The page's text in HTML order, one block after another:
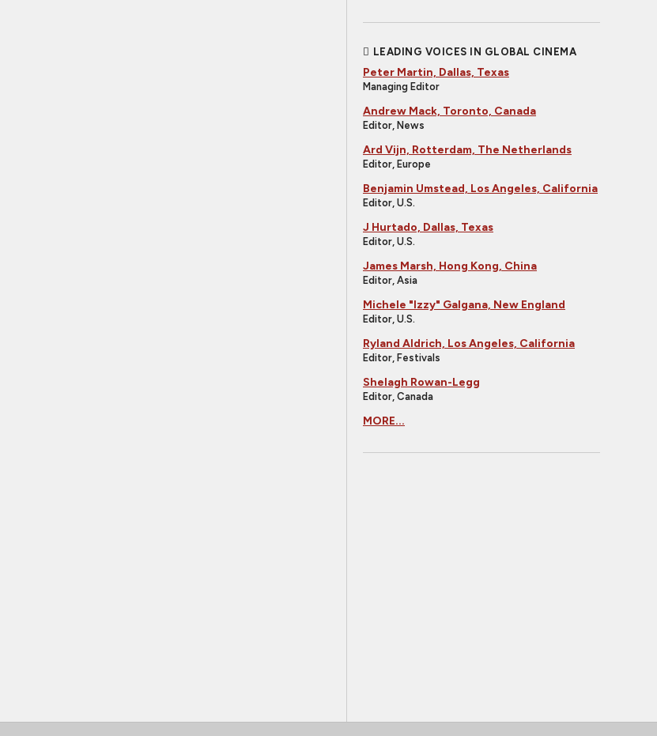
LEADING VOICES IN GLOBAL CINEMA
Peter Martin, Dallas, Texas
Managing Editor
Andrew Mack, Toronto, Canada
Editor, News
Ard Vijn, Rotterdam, The Netherlands
Editor, Europe
Benjamin Umstead, Los Angeles, California
Editor, U.S.
J Hurtado, Dallas, Texas
Editor, U.S.
James Marsh, Hong Kong, China
Editor, Asia
Michele "Izzy" Galgana, New England
Editor, U.S.
Ryland Aldrich, Los Angeles, California
Editor, Festivals
Shelagh Rowan-Legg
Editor, Canada
MORE...